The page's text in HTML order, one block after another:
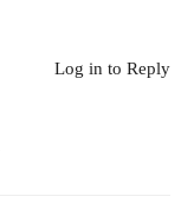
Log in to Reply